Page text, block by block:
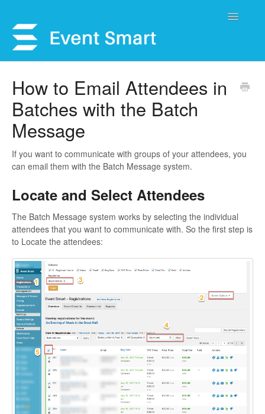
Toggle
Open a Ticket
My Account
How to Email Attendees in
Batches with the Batch
Message
If you want to communicate with groups of your attendees, you
can email them with the Batch Message system.
Locate and Select Attendees
The Batch Message system works by selecting the individual
attendees that you want to communicate with. So the first step is
to Locate the attendees: